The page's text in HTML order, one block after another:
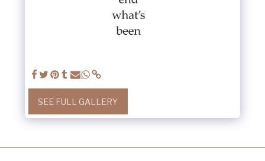
SEE FULL GALLERY